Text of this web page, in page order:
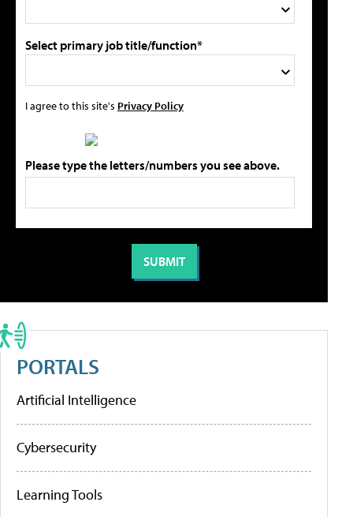
Select primary job title/function*
I agree to this site's Privacy Policy
Please type the letters/numbers you see above.
PORTALS
Artificial Intelligence
Cybersecurity
Learning Tools